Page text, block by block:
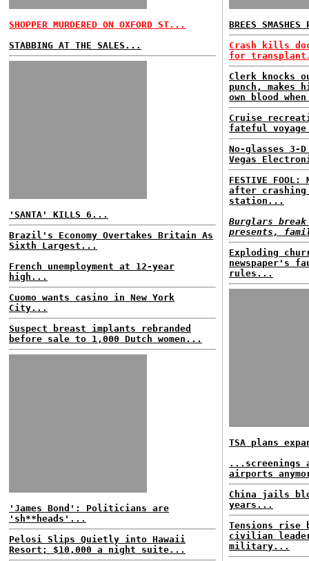
SHOPPER MURDERED ON OXFORD ST...
STABBING AT THE SALES...
'SANTA' KILLS 6...
Brazil's Economy Overtakes Britain As
Sixth Largest...
French unemployment at 12-year
high...
Cuomo wants casino in New York
City...
Suspect breast implants rebranded
before sale to 1,000 Dutch women...
'James Bond': Politicians are
'sh**heads'...
Pelosi Slips Quietly into Hawaii
Resort; $10,000 a night suite...
BREES
Crash kills
for
Clerk knocks
punch, makes
own blood
Cruise
fateful
No-glasses 3-
Vegas
FESTIVE
after
station...
Burglars
presents,
Exploding
newspaper's
rules...
TSA plans
airports
China jails
years...
Tensions rise
civilian
military...